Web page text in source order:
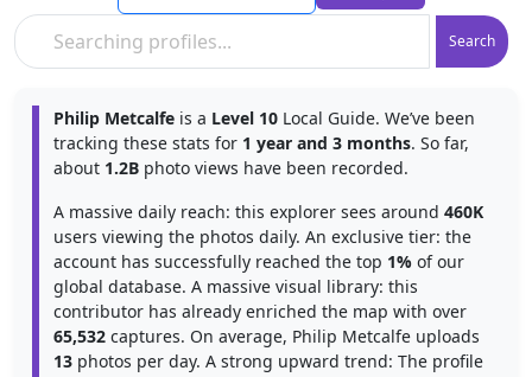
Search
Philip Metcalfe is a Level 10 Local Guide. We’ve been
tracking these stats for 1 year and 3 months. So far,
about 1.2B photo views have been recorded.
A massive daily reach: this explorer sees around 460K
users viewing the photos daily. An exclusive tier: the
account has successfully reached the top 1% of our
global database. A massive visual library: this
contributor has already enriched the map with over
65,532 captures. On average, Philip Metcalfe uploads
13 photos per day. A strong upward trend: The profile